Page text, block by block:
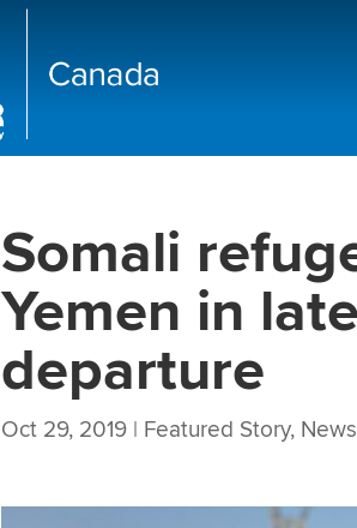
Somali
Yemen in
departure
Oct 29, 2019 | Featured Story,